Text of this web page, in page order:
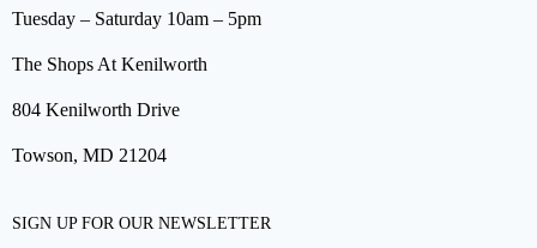
Tuesday – Saturday 10am – 5pm
The Shops At Kenilworth
804 Kenilworth Drive
Towson, MD 21204
SIGN UP FOR OUR NEWSLETTER